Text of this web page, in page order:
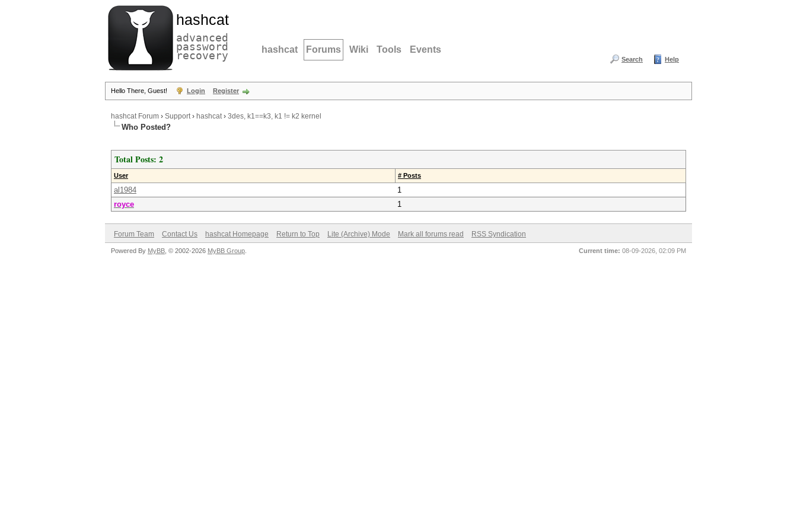
hashcat
advanced
password
recovery hashcat Forums Wiki Tools Events
Search Help
Hello There, Guest! Login Register
hashcat Forum › Support› hashcat› 3des, k1==k3, k1 != k2 kernel
Who Posted?
Total Posts: 2
User # Posts
al1984
1
royce
1
Forum Team Contact Us hashcat Homepage Return to Top Lite (Archive) Mode Mark all forums read RSS Syndication
Current time: 08-09-2026, 02:09 PM
Powered By MyBB , © 2002-2026 MyBB Group